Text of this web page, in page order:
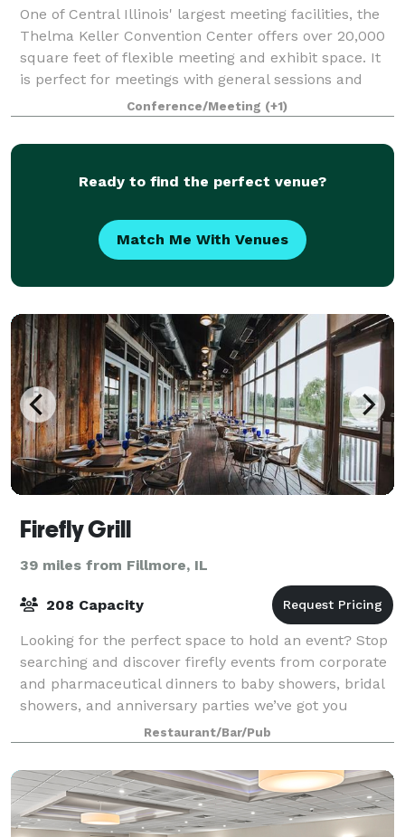
One of Central Illinois' largest meeting facilities, the
Thelma Keller Convention Center offers over 20,000
square feet of flexible meeting and exhibit space. It
is perfect for meetings with general sessions and
breakout sessions. The Grand
Conference/Meeting (+1)
Ready to find the perfect venue?
Match Me With Venues
Firefly Grill
39 miles from Fillmore, IL
208 Capacity
Looking for the perfect space to hold an event? Stop
searching and discover firefly events from corporate
and pharmaceutical dinners to baby showers, bridal
showers, and anniversary parties we’ve got you
covered. From small gatherings in t
Restaurant/Bar/Pub